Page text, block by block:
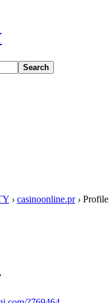
Search
› casinoonline.pr › Profile